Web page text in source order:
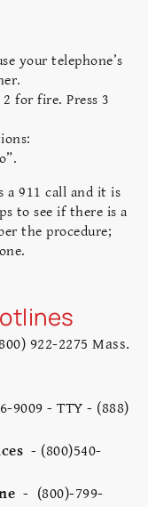
your telephone’s
for fire. Press 3
a 911 call and it is
to see if there is a
the procedure;
922-2275 Mass.
9009 - TTY - (888)
- (800)540-
- (800)-799-